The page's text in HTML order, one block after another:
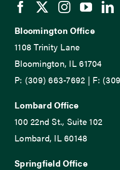
Bloomington Office
1108 Trinity Lane
Bloomington, IL 61704
P: (309) 663-7692 | F:
Lombard Office
100 22nd St., Suite 102
Lombard, IL 60148
Springfield Office